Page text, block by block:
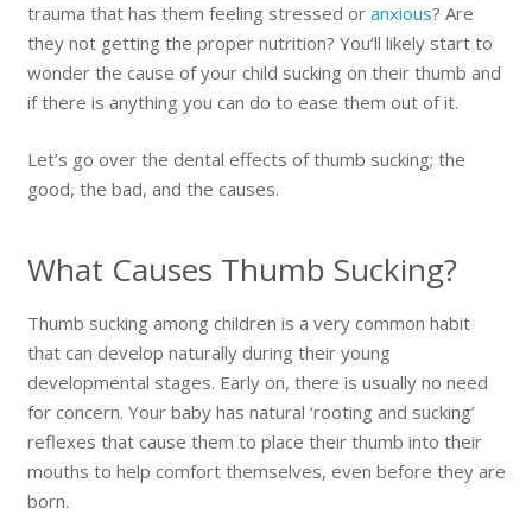
trauma that has them feeling stressed or anxious? Are
they not getting the proper nutrition? You’ll likely start to
wonder the cause of your child sucking on their thumb and
if there is anything you can do to ease them out of it.
Let’s go over the dental effects of thumb sucking; the
good, the bad, and the causes.
What Causes Thumb Sucking?
Thumb sucking among children is a very common habit
that can develop naturally during their young
developmental stages. Early on, there is usually no need
for concern. Your baby has natural ‘rooting and sucking’
reflexes that cause them to place their thumb into their
mouths to help comfort themselves, even before they are
born.